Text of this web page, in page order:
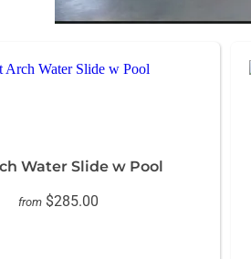
Water Slide w Pool
from $285.00